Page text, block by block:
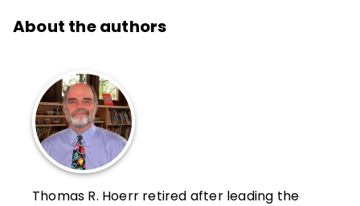
About the authors
Thomas R. Hoerr retired after leading the